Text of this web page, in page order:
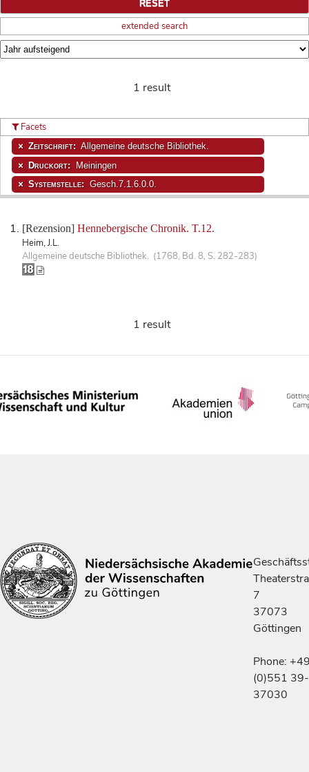
extended search
1 result
[Rezension] Hennebergische Chronik. T.12.
Heim, J.L.
Allgemeine deutsche Bibliothek. (1768, Bd. 8, S. 282-283)
Facets
Zeitschrift: Allgemeine deutsche Bibliothek.
Druckort: Meiningen
Systemstelle: Gesch.7.1.6.0.0.
1 result
7
37073
Göttingen
Phone:
(0)551 39-
37030